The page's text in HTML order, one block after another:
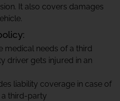
It also covers damages
medical needs of a third
driver gets injured in an
liability coverage in case of
third-party